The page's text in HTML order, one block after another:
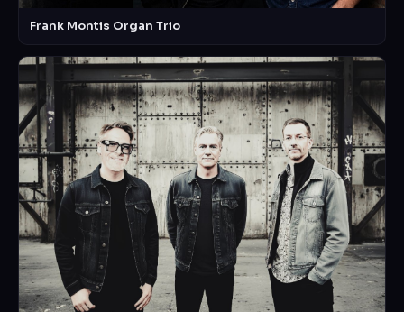
Frank Montis Organ Trio